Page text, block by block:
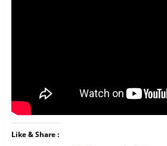
Like & Share :